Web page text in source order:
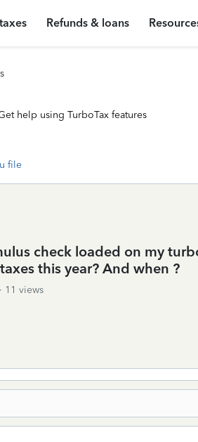
Refunds & loans
help using TurboTax features
file
check loaded on my
this year? And when ?
11 views